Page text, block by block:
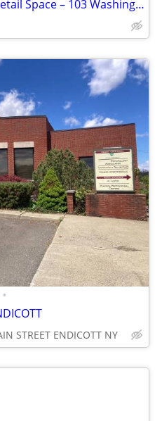
Prime Downtown Endicott Retail Space – 103 Washington Avenue, Endicott
•
STREET ENDICOTT NY